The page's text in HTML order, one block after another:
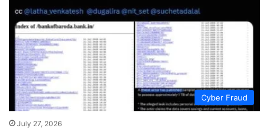
Cyber Fraud
July 27, 2026